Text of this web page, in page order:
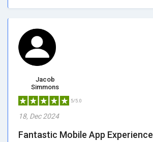
Jacob
Simmons
5/5.0
18, Dec 2024
Fantastic Mobile App Experience